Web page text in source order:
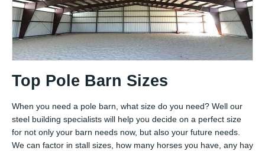
Top Pole Barn Sizes
When you need a pole barn, what size do you need? Well our
steel building specialists will help you decide on a perfect size
for not only your barn needs now, but also your future needs.
We can factor in stall sizes, how many horses you have, any hay